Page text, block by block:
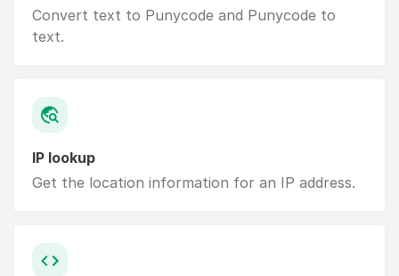
Convert text to Punycode and Punycode to
text.
IP lookup
Get the location information for an IP address.